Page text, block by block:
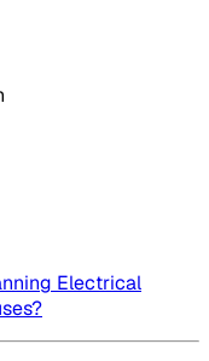
Electrical